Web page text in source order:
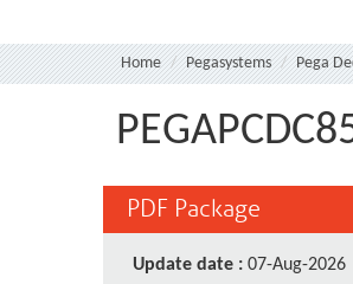
Home Pegasystems Pega
PDF Package
Update date : 07-Aug-2026